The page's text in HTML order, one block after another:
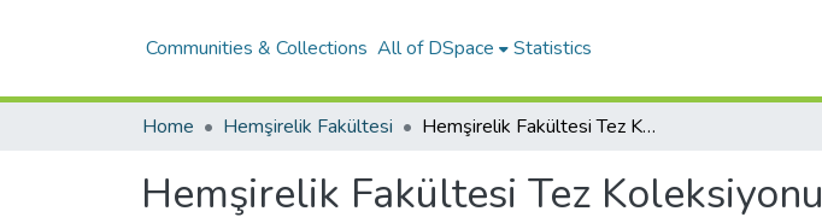
Communities & Collections All of DSpace Statistics
Home Hemşirelik Fakültesi Hemşirelik Fakültesi Tez Koleksiyonu
Hemşirelik Fakültesi Tez Koleksiyonu